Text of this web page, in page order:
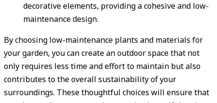
decorative elements, providing a cohesive and low-
maintenance design.
By choosing low-maintenance plants and materials for
your garden, you can create an outdoor space that not
only requires less time and effort to maintain but also
contributes to the overall sustainability of your
surroundings. These thoughtful choices will ensure that